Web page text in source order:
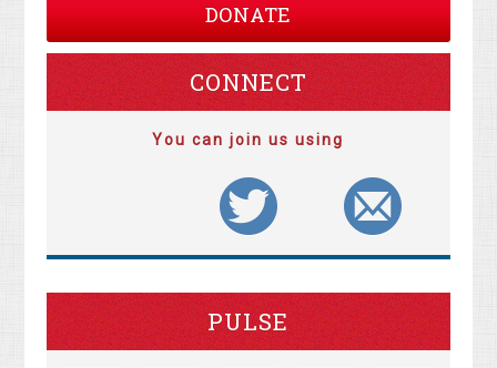
DONATE
CONNECT
You can join us using
PULSE